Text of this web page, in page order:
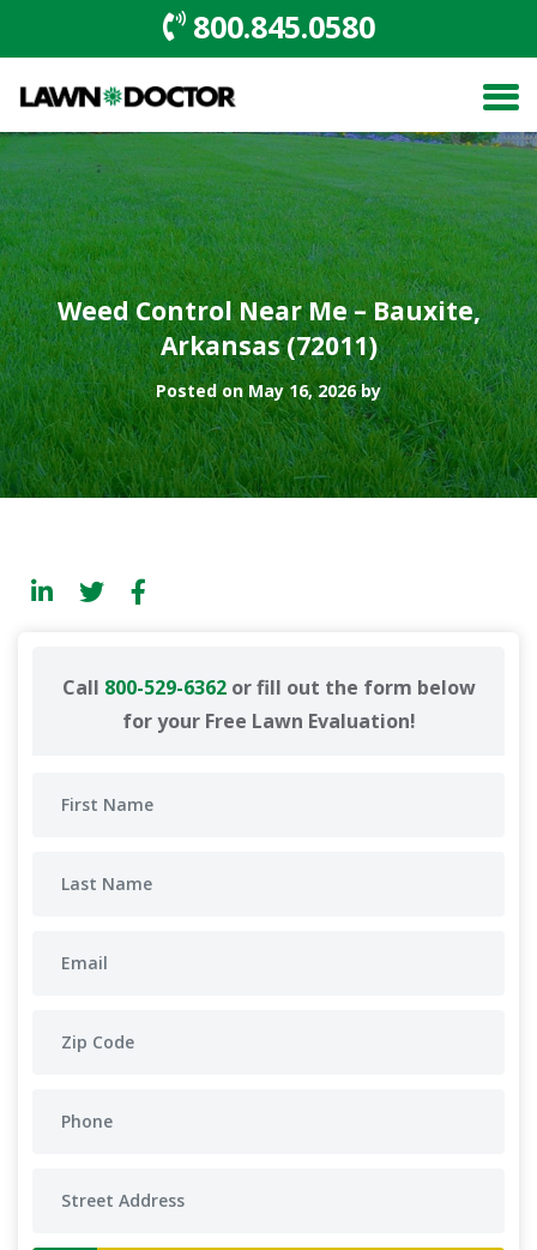
800.845.0580
Weed Control Near Me – Bauxite,
Arkansas (72011)
Posted on May 16, 2026 by
Call 800-529-6362or fill out the form below
for your Free Lawn Evaluation!